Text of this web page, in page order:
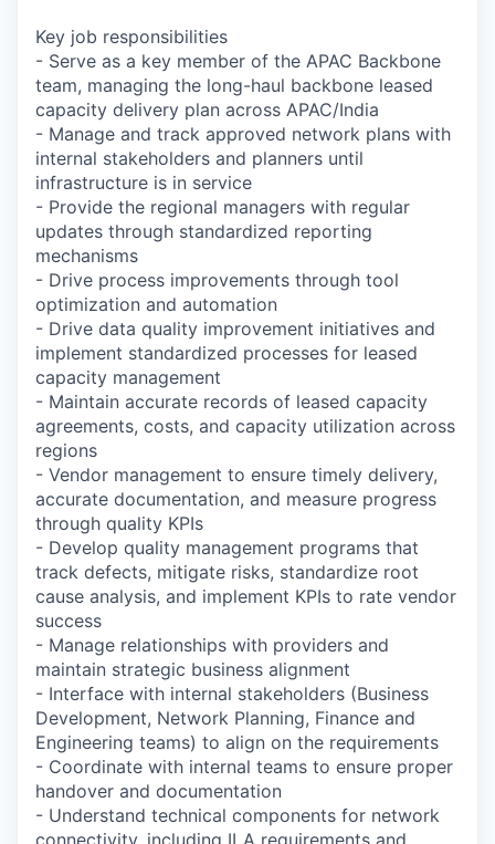
Key job responsibilities
- Serve as a key member of the APAC Backbone
team, managing the long-haul backbone leased
capacity delivery plan across APAC/India
- Manage and track approved network plans with
internal stakeholders and planners until
infrastructure is in service
- Provide the regional managers with regular
updates through standardized reporting
mechanisms
- Drive process improvements through tool
optimization and automation
- Drive data quality improvement initiatives and
implement standardized processes for leased
capacity management
- Maintain accurate records of leased capacity
agreements, costs, and capacity utilization across
regions
- Vendor management to ensure timely delivery,
accurate documentation, and measure progress
through quality KPIs
- Develop quality management programs that
track defects, mitigate risks, standardize root
cause analysis, and implement KPIs to rate vendor
success
- Manage relationships with providers and
maintain strategic business alignment
- Interface with internal stakeholders (Business
Development, Network Planning, Finance and
Engineering teams) to align on the requirements
- Coordinate with internal teams to ensure proper
handover and documentation
- Understand technical components for network
connectivity, including ILA requirements and